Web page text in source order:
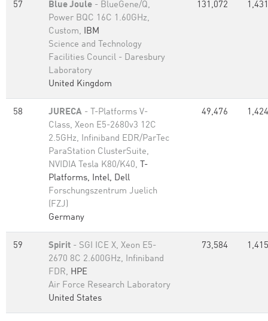
57 Blue Joule - BlueGene/Q,
Power BQC 16C 1.60GHz,
Custom, IBM
Science and Technology
Facilities Council - Daresbury
Laboratory
United Kingdom
131,072
58 JURECA - T-Platforms V-
Class, Xeon E5-2680v3 12C
2.5GHz, Infiniband EDR/ParTec
ParaStation ClusterSuite,
NVIDIA Tesla K80/K40, T-
Platforms, Intel, Dell
Forschungszentrum Juelich
(FZJ)
Germany
49,476
59 Spirit - SGI ICE X, Xeon E5-
2670 8C 2.600GHz, Infiniband
FDR, HPE
Air Force Research Laboratory
United States
73,584